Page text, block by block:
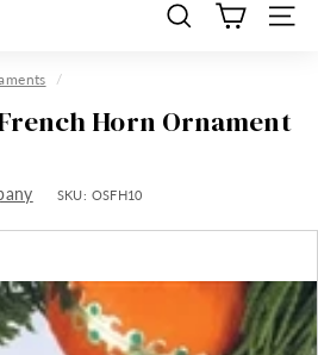
Search Site
/
French Horn Ornament
SKU: OSFH10